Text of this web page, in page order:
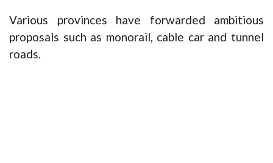
Various provinces have forwarded ambitious
proposals such as monorail, cable car and tunnel
roads.